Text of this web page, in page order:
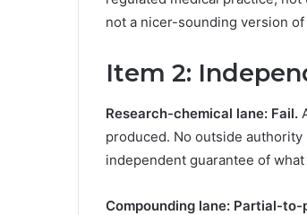
not a nicer-sounding version of
Item 2:
Research-chemical lane: Fail.
produced. No outside
independent guarantee of
Compounding lane: Partial-to-